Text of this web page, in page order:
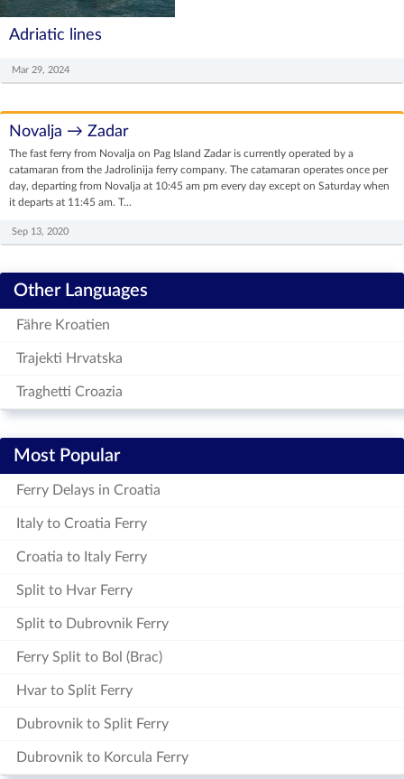
Adriatic lines
Mar 29, 2024
Novalja → Zadar
The fast ferry from Novalja on Pag Island Zadar is currently operated by a
catamaran from the Jadrolinija ferry company. The catamaran operates once per
day, departing from Novalja at 10:45 am pm every day except on Saturday when
it departs at 11:45 am. T...
Sep 13, 2020
Other Languages
Fähre Kroatien
Trajekti Hrvatska
Traghetti Croazia
Most Popular
Ferry Delays in Croatia
Italy to Croatia Ferry
Croatia to Italy Ferry
Split to Hvar Ferry
Split to Dubrovnik Ferry
Ferry Split to Bol (Brac)
Hvar to Split Ferry
Dubrovnik to Split Ferry
Dubrovnik to Korcula Ferry